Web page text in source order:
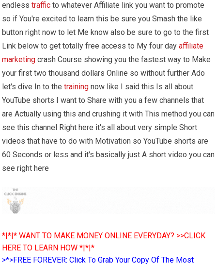
endlesstraffic to whatever Affiliate link you want to promote
so if You're excited to learn this be sure you Smash the like
button right now to let Me know also be sure to go to the first
Link below to get totally free access to My four dayaffiliate
marketing crash Course showing you the fastest way to Make
your first two thousand dollars Online so without further Ado
let's dive In to thetraining now like I said this Is all about
YouTube shorts I want to Share with you a few channels that
are Actually using this and crushing it with This method you can
see this channel Right here it's all about very simple Short
videos that have to do with Motivation so YouTube shorts are
60 Seconds or less and it's basically just A short video you can
see right here
*|*|* WANT TO MAKE MONEY ONLINE EVERYDAY? >>CLICK
HERE TO LEARN HOW *|*|*
>*>FREE FOREVER: Click To Grab Your Copy Of The Most